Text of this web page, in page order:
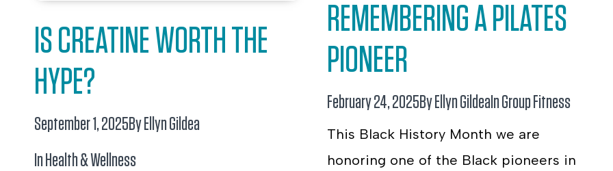
IS CREATINE WORTH THE
HYPE?
September 1, 2025By Ellyn Gildea
In Health & Wellness
REMEMBERING A PILATES
PIONEER
February 24, 2025By Ellyn GildeaInGroup Fitness
This Black History Month we are
honoring one of the Black pioneers in